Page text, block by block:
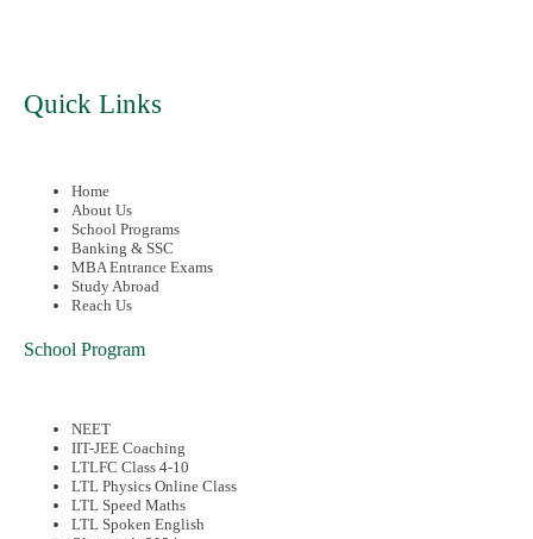
Quick Links
Home
About Us
School Programs
Banking & SSC
MBA Entrance Exams
Study Abroad
Reach Us
School Program
NEET
IIT-JEE Coaching
LTLFC Class 4-10
LTL Physics Online Class
LTL Speed Maths
LTL Spoken English